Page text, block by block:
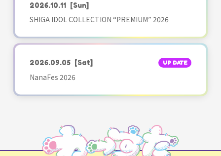
2026.10.11 [Sun]
SHIGA IDOL COLLECTION “PREMIUM” 2026
2026.09.05 [Sat] UP DATE
NanaFes 2026